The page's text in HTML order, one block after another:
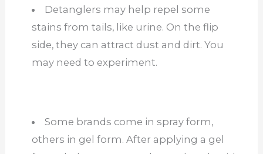
Detanglers may help repel some
stains from tails, like urine. On the flip
side, they can attract dust and dirt. You
may need to experiment.
Some brands come in spray form,
others in gel form. After applying a gel